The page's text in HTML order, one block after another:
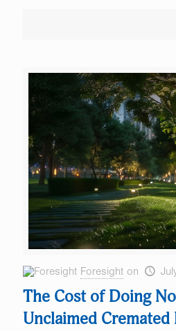
Foresight on
The Cost of Doing
Unclaimed Cremated